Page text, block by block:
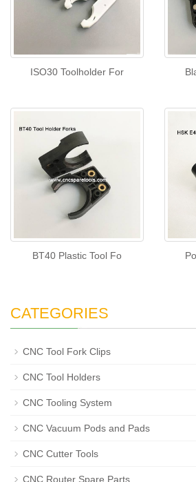
ISO30 Toolholder For
BT40 Plastic Tool Fo
CATEGORIES
CNC Tool Fork Clips
CNC Tool Holders
CNC Tooling System
CNC Vacuum Pods and Pads
CNC Cutter Tools
CNC Router Spare Parts